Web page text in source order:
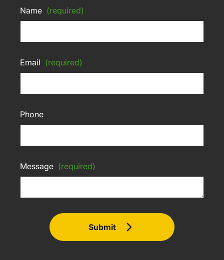
Name (required)
Email (required)
Phone
Message (required)
Submit